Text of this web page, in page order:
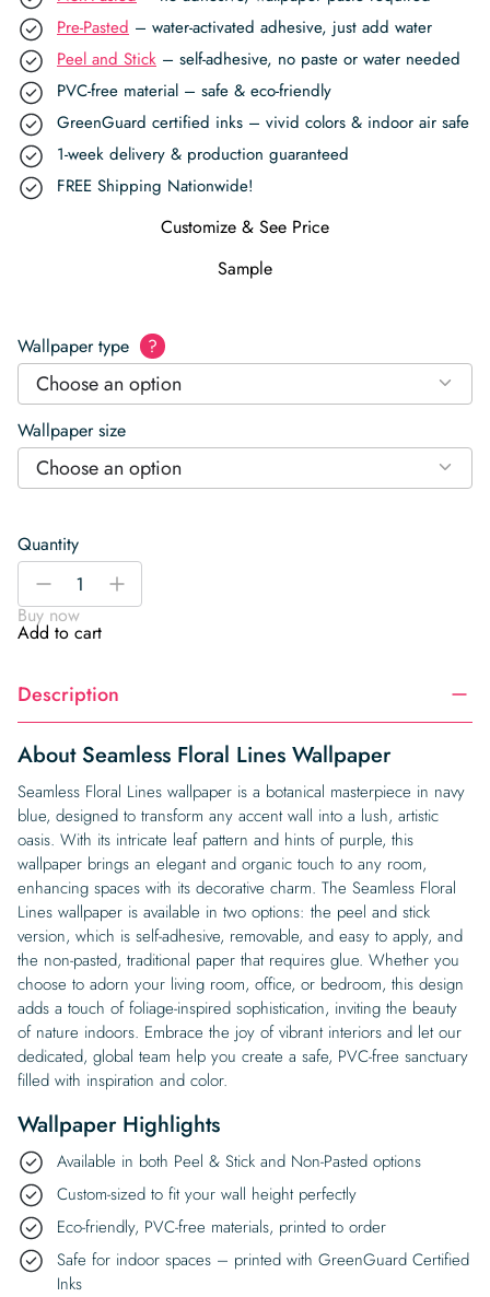
Pre-Pasted – water-activated adhesive, just add water
Peel and Stick – self-adhesive, no paste or water needed
PVC-free material – safe & eco-friendly
GreenGuard certified inks – vivid colors & indoor air safe
1-week delivery & production guaranteed
FREE Shipping Nationwide!
Customize & See Price
Sample
Wallpaper type ?
Choose an option
Wallpaper size
Choose an option
Quantity
Seamless
Lines
Wallpaper
-
+
Buy now
Add to cart
Description
About Seamless Floral Lines Wallpaper
Seamless Floral Lines wallpaper is a botanical masterpiece in navy
blue, designed to transform any accent wall into a lush, artistic
oasis. With its intricate leaf pattern and hints of purple, this
wallpaper brings an elegant and organic touch to any room,
enhancing spaces with its decorative charm. The Seamless Floral
Lines wallpaper is available in two options: the peel and stick
version, which is self-adhesive, removable, and easy to apply, and
the non-pasted, traditional paper that requires glue. Whether you
choose to adorn your living room, office, or bedroom, this design
adds a touch of foliage-inspired sophistication, inviting the beauty
of nature indoors. Embrace the joy of vibrant interiors and let our
dedicated, global team help you create a safe, PVC-free sanctuary
filled with inspiration and color.
Wallpaper Highlights
Available in both Peel & Stick and Non-Pasted options
Custom-sized to fit your wall height perfectly
Eco-friendly, PVC-free materials, printed to order
Safe for indoor spaces – printed with GreenGuard Certified
Inks